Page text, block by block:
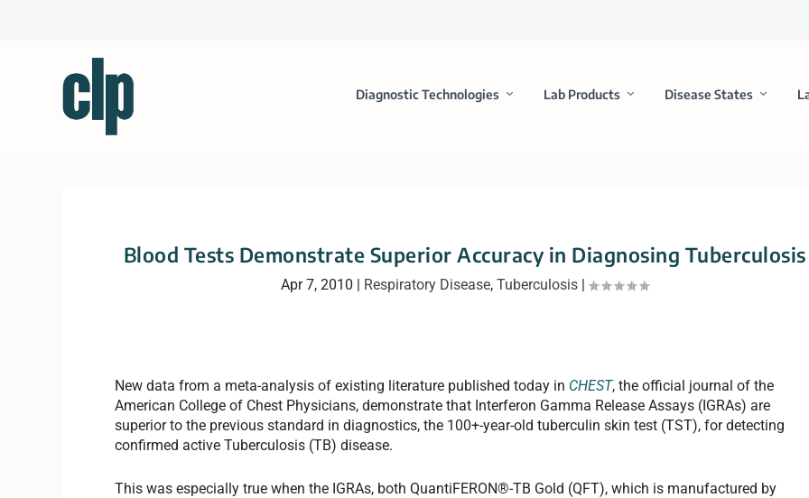
Diagnostic Technologies Lab Products Disease States
Blood Tests Demonstrate Superior Accuracy in Diagnosing Tuberculosis
Apr 7, 2010 | Respiratory Disease,Tuberculosis |
New data from a meta-analysis of existing literature published today in CHEST, the official journal of the
American College of Chest Physicians, demonstrate that Interferon Gamma Release Assays (IGRAs) are
superior to the previous standard in diagnostics, the 100+-year-old tuberculin skin test (TST), for detecting
confirmed active Tuberculosis (TB) disease.
This was especially true when the IGRAs, both QuantiFERON®-TB Gold (QFT), which is manufactured by